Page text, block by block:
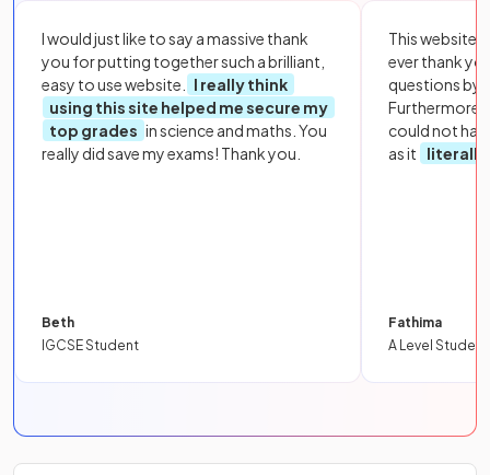
I would just like to say a massive thank
you for putting together such a brilliant,
easy to use website.
I really think
using this site helped me secure my
top grades in science and maths. You
really did save my exams! Thank you.
Beth
IGCSE Student
This website
ever thank
questions by
Furthermore,
could not
as it
literally
Fathima
A Level Student